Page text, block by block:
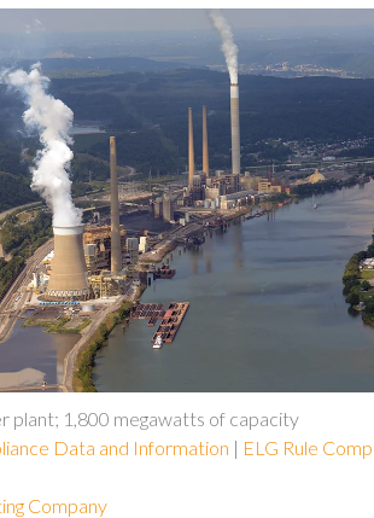
plant; 1,800 megawatts of capacity
Data and Information | ELG Rule
Company